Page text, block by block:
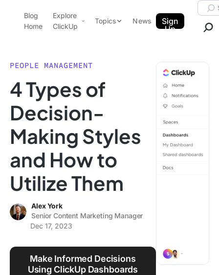
ClickUp Blog
Blog
Home
Explore
ClickUp
Pricing
Templates
Features
Use Cases
Integrations
Topics
Data Insights
Note Taking
Productivity
Project Management
Time Management
Using ClickUp
News
Sign
Up
PEOPLE MANAGEMENT
4 Types of
Decision-
Making Styles
and How to
Utilize Them
Alex York
Senior Content Marketing Manager
Dec 17, 2023
Make Informed Decisions
Using ClickUp Dashboards